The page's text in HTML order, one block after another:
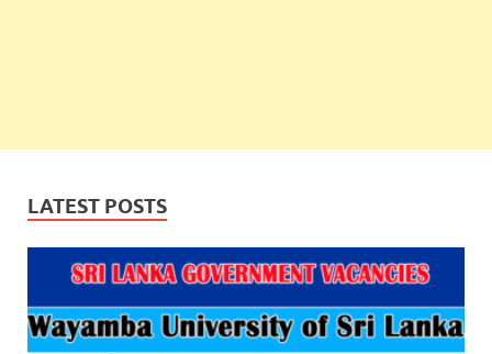
LATEST POSTS